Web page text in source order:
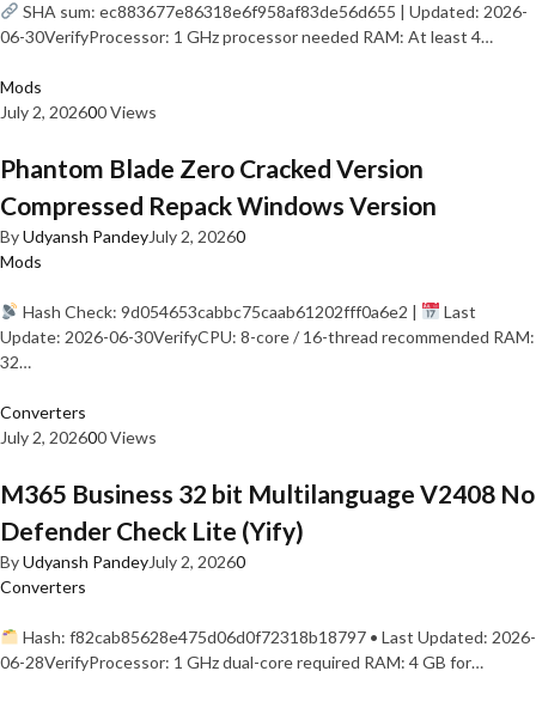
SHA sum: ec883677e86318e6f958af83de56d655 | Updated: 2026-
06-30VerifyProcessor: 1 GHz processor needed RAM: At least 4…
Mods
July 2, 202600 Views
Phantom Blade Zero Cracked Version
Compressed Repack Windows Version
ByUdyansh PandeyJuly 2, 20260
Mods
Hash Check: 9d054653cabbc75caab61202fff0a6e2 |
Last
Update: 2026-06-30VerifyCPU: 8-core / 16-thread recommended RAM:
32…
Converters
July 2, 202600 Views
M365 Business 32 bit Multilanguage V2408 No
Defender Check Lite (Yify)
ByUdyansh PandeyJuly 2, 20260
Converters
Hash: f82cab85628e475d06d0f72318b18797 • Last Updated: 2026-
06-28VerifyProcessor: 1 GHz dual-core required RAM: 4 GB for…